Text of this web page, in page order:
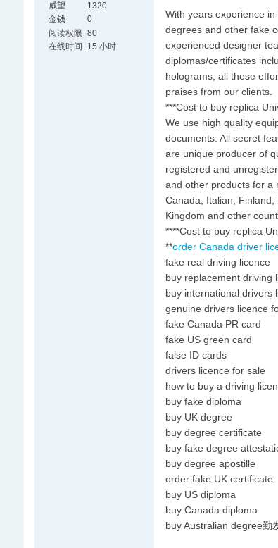
威望
1320
金钱
0
阅读权限 80
在线时间
15 小时
With years experience
degrees and other fake
experienced designer
diplomas/certificates
holograms, all these
praises from our clients.
***Cost to buy replica
We use high quality
documents. All secret
are unique producer of
registered and
and other products for a
Canada, Italian,
Kingdom and other
****Cost to buy replica
**order Canada driver
fake real driving licence
buy replacement driving
buy international drivers
genuine drivers licence
fake Canada PR card
fake US green card
false ID cards
drivers licence for sale
how to buy a driving
buy fake diploma
buy UK degree
buy degree certificate
buy fake degree
buy degree apostille
order fake UK certificate
buy US diploma
buy Canada diploma
buy Australian degree勤